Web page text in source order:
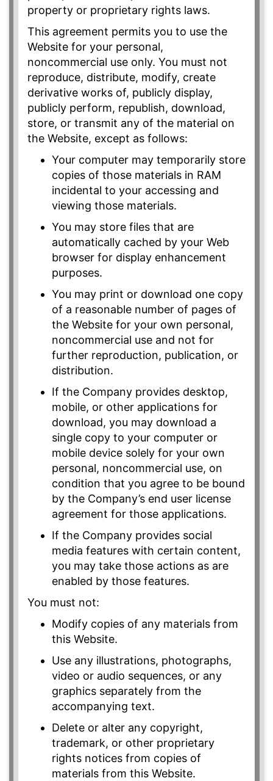
property or proprietary rights laws.
This agreement permits you to use the
Website for your personal,
noncommercial use only. You must not
reproduce, distribute, modify, create
derivative works of, publicly display,
publicly perform, republish, download,
store, or transmit any of the material on
the Website, except as follows:
Your computer may temporarily store
copies of those materials in RAM
incidental to your accessing and
viewing those materials.
You may store files that are
automatically cached by your Web
browser for display enhancement
purposes.
You may print or download one copy
of a reasonable number of pages of
the Website for your own personal,
noncommercial use and not for
further reproduction, publication, or
distribution.
If the Company provides desktop,
mobile, or other applications for
download, you may download a
single copy to your computer or
mobile device solely for your own
personal, noncommercial use, on
condition that you agree to be bound
by the Company’s end user license
agreement for those applications.
If the Company provides social
media features with certain content,
you may take those actions as are
enabled by those features.
You must not:
Modify copies of any materials from
this Website.
Use any illustrations, photographs,
video or audio sequences, or any
graphics separately from the
accompanying text.
Delete or alter any copyright,
trademark, or other proprietary
rights notices from copies of
materials from this Website.